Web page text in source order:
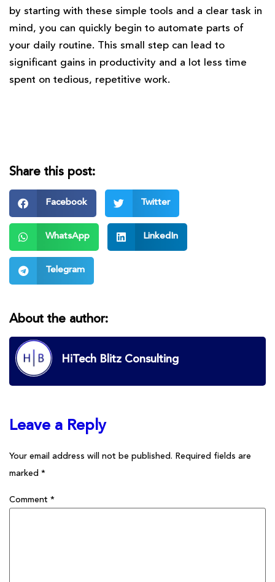
by starting with these simple tools and a clear task in
mind, you can quickly begin to automate parts of
your daily routine. This small step can lead to
significant gains in productivity and a lot less time
spent on tedious, repetitive work.
Share this post:
Facebook Twitter
WhatsApp LinkedIn
Telegram
About the author:
HiTech Blitz Consulting
Leave a Reply
Your email address will not be published. Required fields are
marked *
Comment *